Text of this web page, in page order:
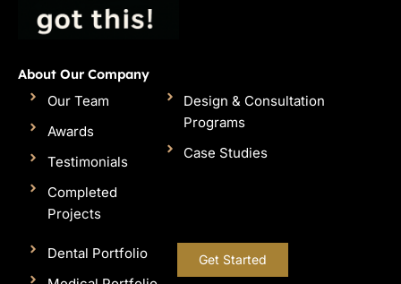
About Our Company
Our Team
Awards
Testimonials
Completed
Projects
Design & Consultation
Programs
Case Studies
Dental Portfolio
Get Started